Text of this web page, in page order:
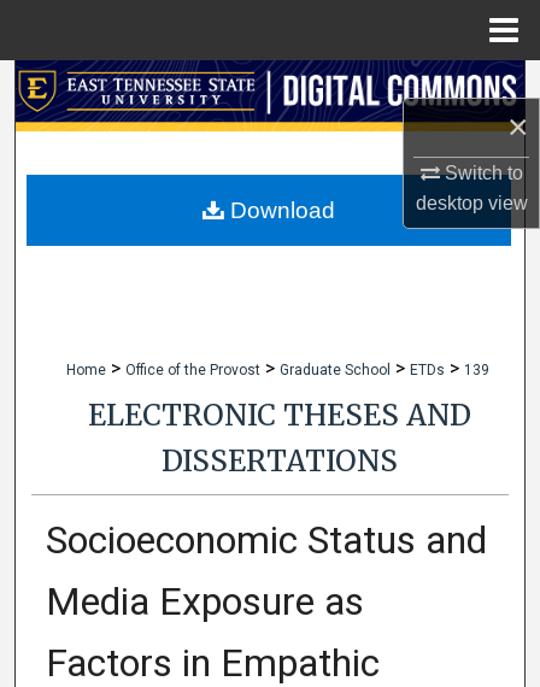
×
Switch to
desktopview
Search
My Account
Home > Office of the Provost > Graduate School > ETDs > 139
ELECTRONIC THESES AND
DISSERTATIONS
Socioeconomic Status and
Media Exposure as
Factors in Empathic
Download